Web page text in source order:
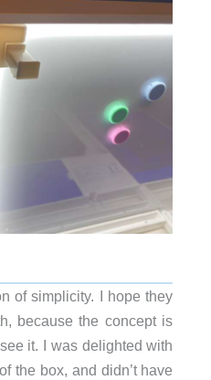
of simplicity. I hope they
because the concept is
it. I was delighted with
the box, and didn’t have